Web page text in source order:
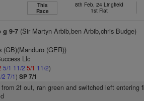
This
Race
8th Feb, 24 Lingfield
1st Flat
g 9-7 (Sir Martyn Arbib,ben Arbib,chris Budge)
(GB)(Manduro (GER))
Llc
5/1 11/2 5/1 11/2)
2 7/1)SP 7/1
2f out, ran green and switched left entering